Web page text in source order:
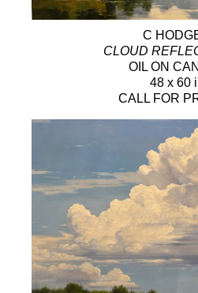
C
CLOUD
OIL ON
48 x 60
CALL FOR